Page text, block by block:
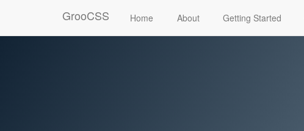
GrooCSS Home About Getting Started